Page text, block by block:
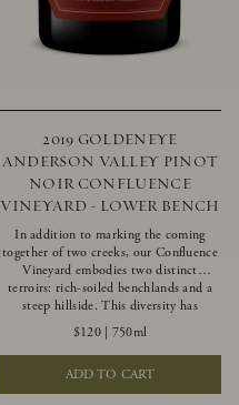
2019 GOLDENEYE
ANDERSON VALLEY PINOT
NOIR CONFLUENCE
VINEYARD - LOWER BENCH
In addition to marking the coming
together of two creeks, our Confluence
Vineyard embodies two distinct
terroirs: rich-soiled benchlands and a
steep hillside. This diversity has
inspired two limited-production Pinot
Noirs – Confluence Lower Bench and
Confluence Hillside. The Lower Bench
vines are grown in Confluence’s fertile
benchland soils, and ripen weeks later
$120| 750ml
ADD TO CART